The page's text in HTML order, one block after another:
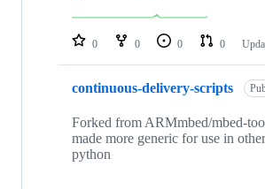
repositories
0 0 0 0
continuous-delivery-scripts
Forked from ARMmbed/mbed-
made more generic for use in
python